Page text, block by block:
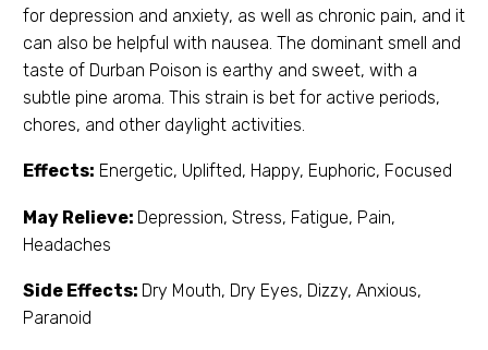
for depression and anxiety, as well as chronic pain, and it
can also be helpful with nausea. The dominant smell and
taste of Durban Poison is earthy and sweet, with a
subtle pine aroma. This strain is bet for active periods,
chores, and other daylight activities.
Effects: Energetic, Uplifted, Happy, Euphoric, Focused
May Relieve: Depression, Stress, Fatigue, Pain,
Headaches
Side Effects: Dry Mouth, Dry Eyes, Dizzy, Anxious,
Paranoid